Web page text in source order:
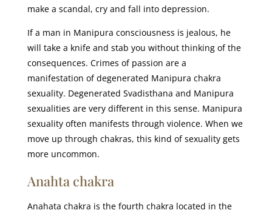
make a scandal, cry and fall into depression.
If a man in Manipura consciousness is jealous, he
will take a knife and stab you without thinking of the
consequences. Crimes of passion are a
manifestation of degenerated Manipura chakra
sexuality. Degenerated Svadisthana and Manipura
sexualities are very different in this sense. Manipura
sexuality often manifests through violence. When we
move up through chakras, this kind of sexuality gets
more uncommon.
Anahta chakra
Anahata chakra is the fourth chakra located in the